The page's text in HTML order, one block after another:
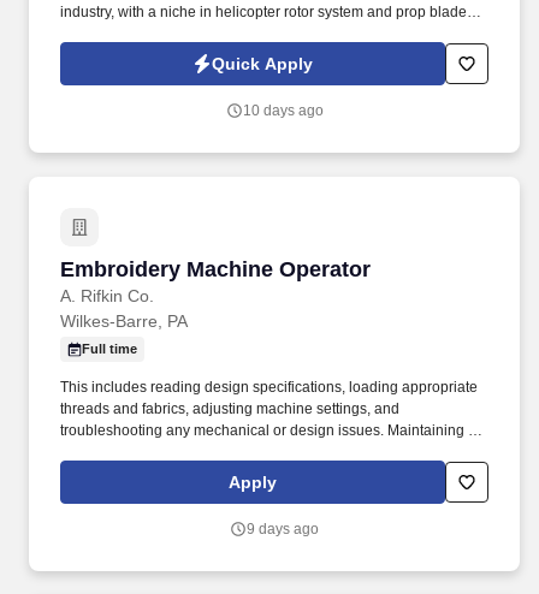
industry, with a niche in helicopter rotor system and prop blade
receive calls, Al-generated calls, text messages, or emails from
Synerfac Technical Staffing and our contracted partners.
Quick Apply
10 days ago
Embroidery Machine Operator
A. Rifkin Co.
Embroidery Machine Operator
Wilkes-Barre, PA
Full time
This includes reading design specifications, loading appropriate
threads and fabrics, adjusting machine settings, and
troubleshooting any mechanical or design issues. Maintaining the
performing basic maintenance to keep the machine running
Apply
9 days ago